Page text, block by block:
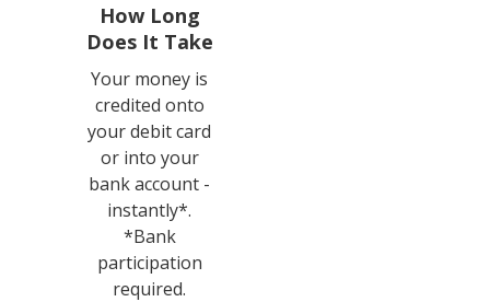
How Long
Does It Take
Your money is
credited onto
your debit card
or into your
bank account -
instantly*.
*Bank
participation
required.